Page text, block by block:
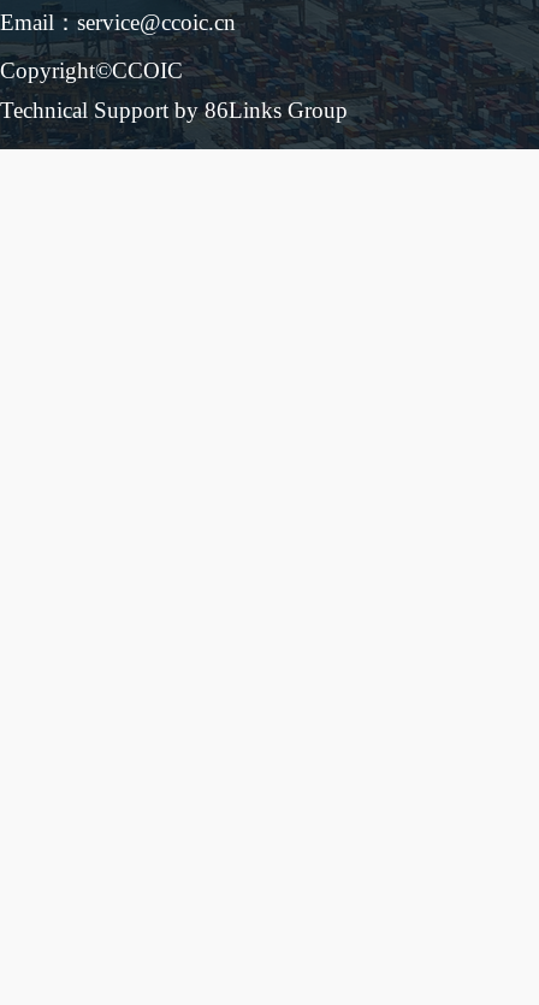
Email：service@ccoic.cn
Copyright©CCOIC
Technical Support by 86Links Group